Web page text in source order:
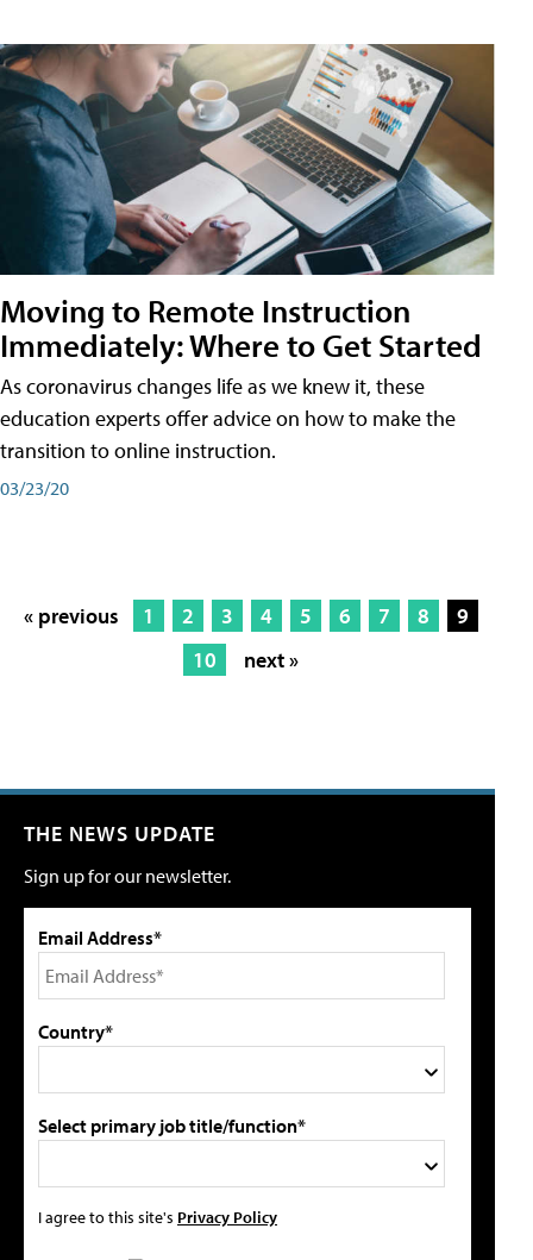
Moving to Remote Instruction
Immediately: Where to Get Started
As coronavirus changes life as we knew it, these
education experts offer advice on how to make the
transition to online instruction.
03/23/20
« previous 1 2 3 4 5 6 7 8
9
10
next »
THE NEWS UPDATE
Sign up for our newsletter.
Email Address*
Country*
Select primary job title/function*
I agree to this site's Privacy Policy